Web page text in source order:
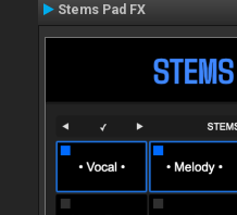
Stems Pad FX